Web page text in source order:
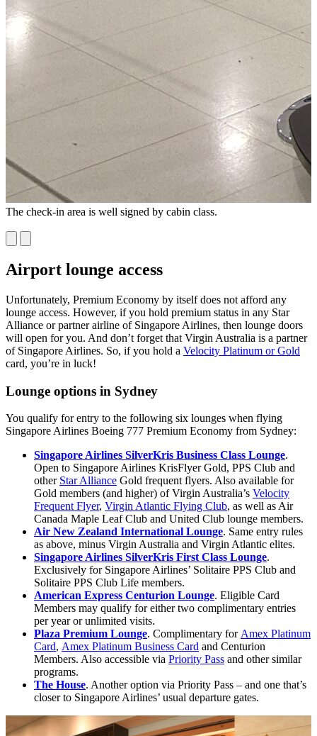
The check-in area is well signed by cabin class.
Airport lounge access
Unfortunately, Premium Economy by itself does not afford any
lounge access. However, if you hold premium status in any Star
Alliance or partner airline of Singapore Airlines, then lounge doors
will open for you. And don’t forget that Virgin Australia is a partner
of Singapore Airlines. So, if you hold a Velocity Platinum or Gold
card, you’re in luck!
Lounge options in Sydney
You qualify for entry to the following six lounges when flying
Singapore Airlines Boeing 777 Premium Economy from Sydney:
Singapore Airlines SilverKris Business Class Lounge.
Open to Singapore Airlines KrisFlyer Gold, PPS Club and
other Star Alliance Gold frequent flyers. Also available for
Gold members (and higher) of Virgin Australia’s Velocity
Frequent Flyer, Virgin Atlantic Flying Club, as well as Air
Canada Maple Leaf Club and United Club lounge members.
Air New Zealand International Lounge. Same entry rules
as above, minus Virgin Australia and Virgin Atlantic elites.
Singapore Airlines SilverKris First Class Lounge.
Exclusively for Singapore Airlines’ Solitaire PPS Club and
Solitaire PPS Club Life members.
American Express Centurion Lounge. Eligible Card
Members may qualify for either two complimentary entries
per year or unlimited visits.
Plaza Premium Lounge. Complimentary for Amex Platinum
Card, Amex Platinum Business Card and Centurion
Members. Also accessible via Priority Pass and other similar
programs.
The House. Another option via Priority Pass – and one that’s
closer to Singapore Airlines’ usual departure gates.